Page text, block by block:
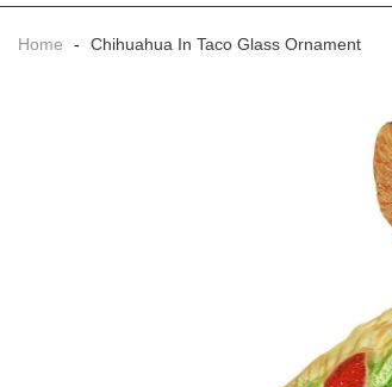
Home - Chihuahua In Taco Glass Ornament